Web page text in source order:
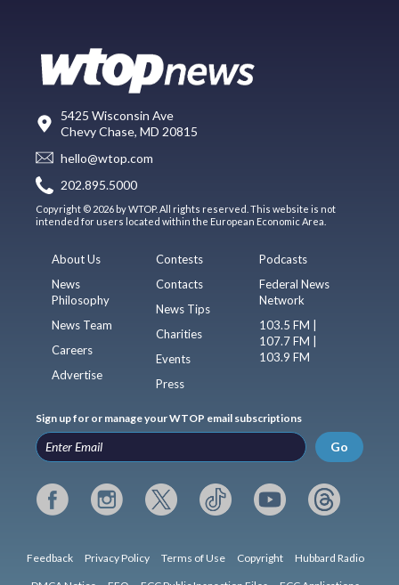
5425 Wisconsin Ave
Chevy Chase, MD 20815
hello@wtop.com
202.895.5000
Copyright © 2026 by WTOP. All rights reserved. This website is not
intended for users located within the European Economic Area.
About Us
News
Philosophy
News Team
Careers
Advertise
Contests
Contacts
News Tips
Charities
Events
Press
Podcasts
Federal News
Network
103.5 FM |
107.7 FM |
103.9 FM
Sign up for or manage your WTOP email subscriptions
Go
Feedback Privacy Policy Terms of Use Copyright Hubbard Radio